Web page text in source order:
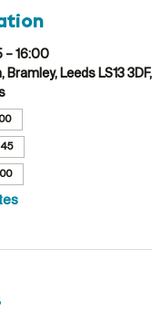
– 16:00
Leeds LS13